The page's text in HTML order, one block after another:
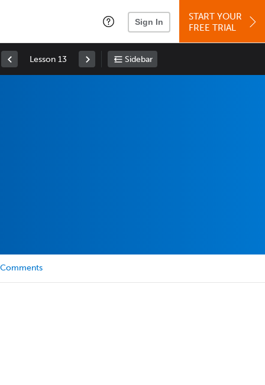
Sign In
START YOUR
FREE TRIAL
Lesson 13 Sidebar
Comments